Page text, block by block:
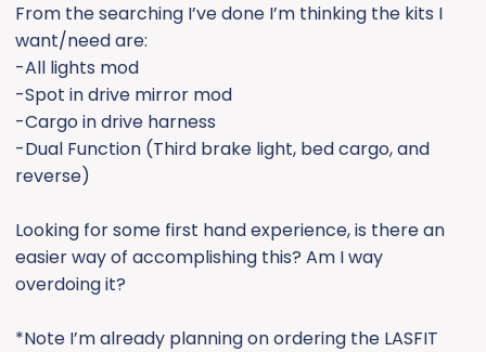
From the searching I’ve done I’m thinking the kits I
want/need are:
-All lights mod
-Spot in drive mirror mod
-Cargo in drive harness
-Dual Function (Third brake light, bed cargo, and
reverse)
Looking for some first hand experience, is there an
easier way of accomplishing this? Am I way
overdoing it?
*Note I’m already planning on ordering the LASFIT